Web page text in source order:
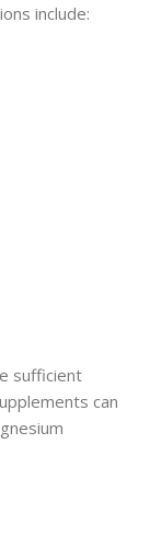
include:
sufficient
can